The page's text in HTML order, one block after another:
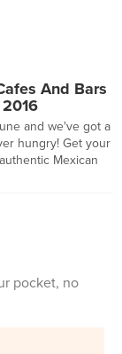
And Bars
and we've got a
hungry! Get your
Mexican
pocket, no